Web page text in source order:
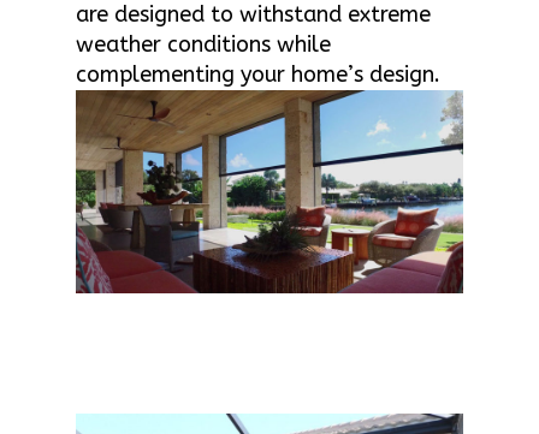
are designed to withstand extreme
weather conditions while
complementing your home’s design.